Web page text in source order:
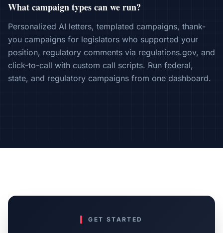
What campaign types can we run?
Personalized AI letters, templated campaigns, thank-
you campaigns for legislators who supported your
position, regulatory comments via regulations.gov, and
click-to-call with custom call scripts. Run federal,
state, and regulatory campaigns from one dashboard.
GET STARTED